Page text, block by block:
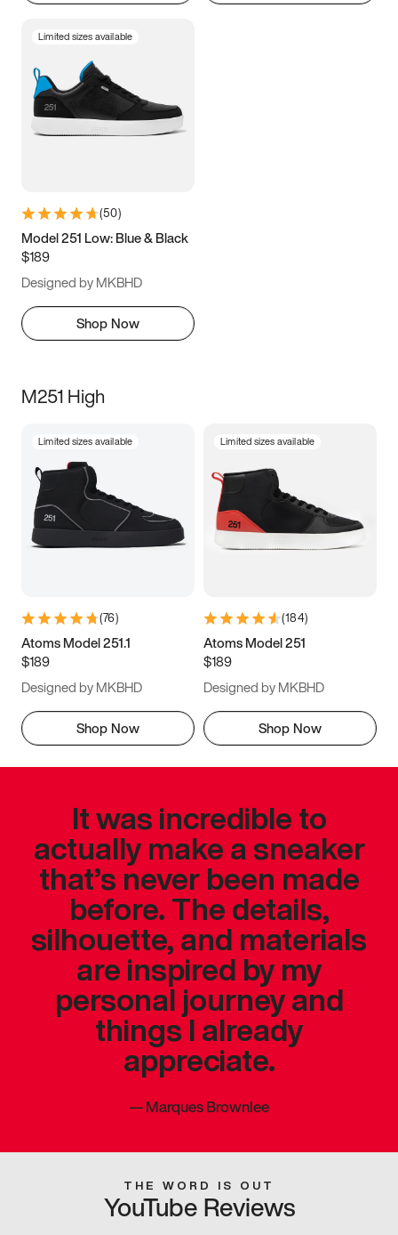
Limited sizes available
(50)
Model 251 Low: Blue & Black
$189
Designed by MKBHD
Shop Now
M251 High
Limited sizes available
(76)
Atoms Model 251.1
$189
Designed by MKBHD
Shop Now
Limited sizes available
(184)
Atoms Model 251
$189
Designed by MKBHD
Shop Now
It was incredible to
actually make a sneaker
that’s never been made
before. The details,
silhouette, and materials
are inspired by my
personal journey and
things I already
appreciate.
—Marques Brownlee
THE WORD IS OUT
YouTube Reviews